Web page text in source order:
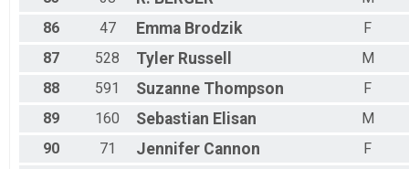
86
47 Emma Brodzik
F
87
528 Tyler Russell
M
88
591 Suzanne Thompson
F
89
160 Sebastian Elisan
M
90
71 Jennifer Cannon
F